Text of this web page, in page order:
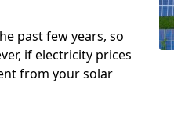
past few years, so
if electricity prices
from your solar